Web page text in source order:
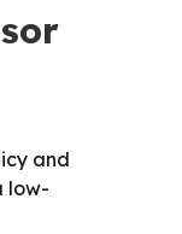
and
low-